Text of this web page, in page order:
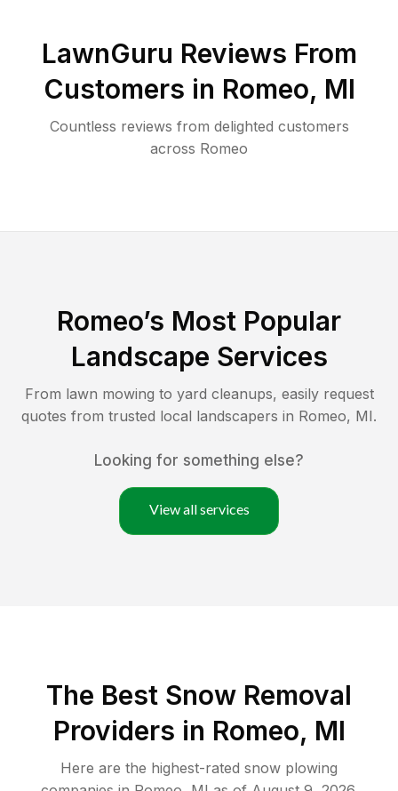
LawnGuru Reviews From
Customers in Romeo, MI
Countless reviews from delighted customers
across Romeo
Romeo’s Most Popular
Landscape Services
From lawn mowing to yard cleanups, easily request
quotes from trusted local landscapers in Romeo, MI.
Looking for something else?
View all services
The Best Snow Removal
Providers in Romeo, MI
Here are the highest-rated snow plowing